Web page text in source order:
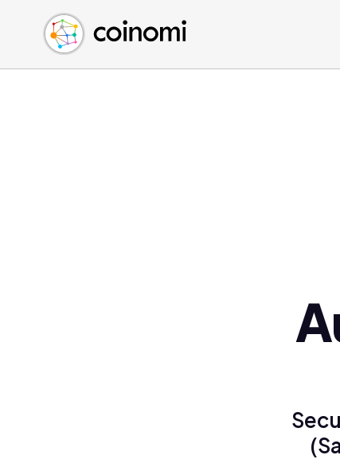
Buy Crypto
Sell Crypto
Swap Crypto
English (en)
中文 (zh)
Español (es)